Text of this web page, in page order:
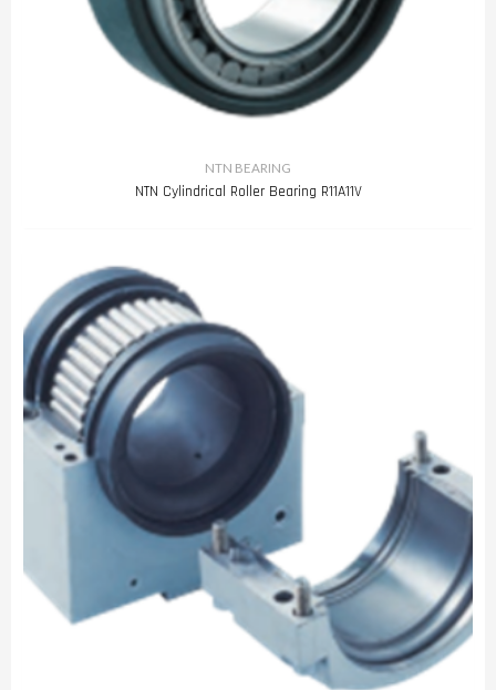
NTN BEARING
NTN Cylindrical Roller Bearing R11A11V